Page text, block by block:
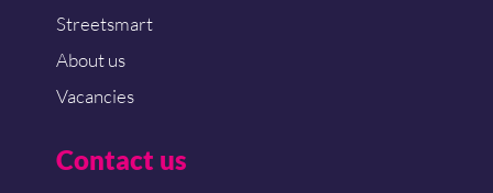
Streetsmart
About us
Vacancies
Contact us